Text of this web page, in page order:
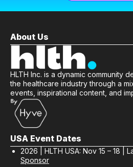
About Us
HLTH Inc. is a dynamic community
the healthcare industry through a
events, inspirational content, and
USA Event Dates
2026 | HLTH USA: Nov 15 – 18 |
Sponsor